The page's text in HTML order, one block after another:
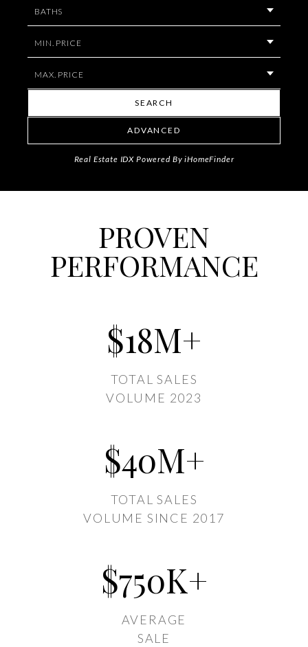
BATHS
MIN. PRICE
MAX. PRICE
SEARCH
ADVANCED
Real Estate IDX Powered By iHomeFinder
PROVEN
PERFORMANCE
$18M+
TOTAL SALES
VOLUME 2023
$40M+
TOTAL SALES
VOLUME SINCE 2017
$750K+
AVERAGE
SALE